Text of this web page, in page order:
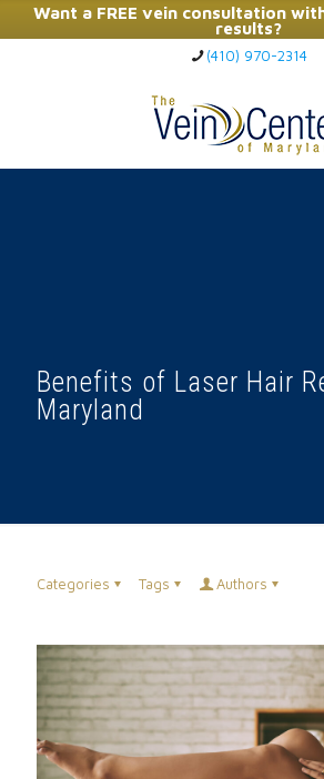
Want a FREE vein consultation
results?
Click Here to Call
(410) 970-2314
Benefits of Laser Hair
Maryland
Categories Tags Authors